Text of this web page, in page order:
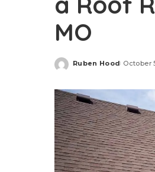
MO
Posted
Ruben Hood October